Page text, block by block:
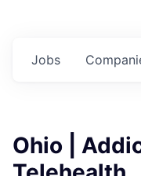
Jobs
Ohio |